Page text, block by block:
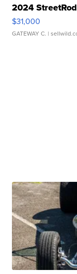
2024
$31,000
GATEWAY C. |